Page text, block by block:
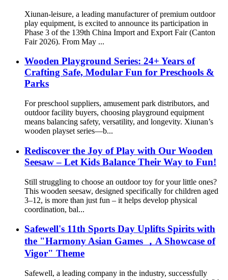
Xiunan-leisure, a leading manufacturer of premium outdoor
play equipment, is excited to announce its participation in
Phase 3 of the 139th China Import and Export Fair (Canton
Fair 2026). From May ...
Wooden Playground Series: 24+ Years of
Crafting Safe, Modular Fun for Preschools &
Parks
For preschool suppliers, amusement park distributors, and
outdoor facility buyers, choosing playground equipment
means balancing safety, versatility, and longevity. Xiunan’s
wooden playset series—b...
Rediscover the Joy of Play with Our Wooden
Seesaw – Let Kids Balance Their Way to Fun!
Still struggling to choose an outdoor toy for your little ones?
This wooden seesaw, designed specifically for children aged
3–12, is more than just fun – it helps develop physical
coordination, bal...
Safewell's 11th Sports Day Uplifts Spirits with
the "Harmony Asian Games ，A Showcase of
Vigor" Theme
Safewell, a leading company in the industry, successfully